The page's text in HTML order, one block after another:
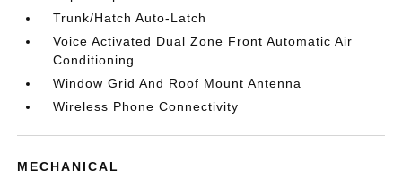
Trunk/Hatch Auto-Latch
Voice Activated Dual Zone Front Automatic Air
Conditioning
Window Grid And Roof Mount Antenna
Wireless Phone Connectivity
MECHANICAL